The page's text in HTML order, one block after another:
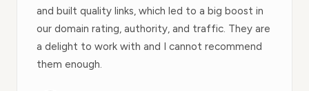
and built quality links, which led to a big boost in
our domain rating, authority, and traffic. They are
a delight to work with and I cannot recommend
them enough.